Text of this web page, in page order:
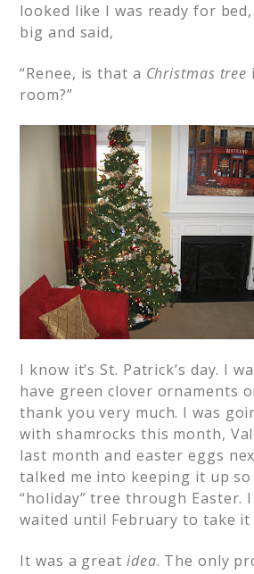
looked like I was ready for
big and said,
“Renee, is that a Christmas tree
room?”
I know it’s St. Patrick’s day. I
have green clover ornaments
thank you very much. I was
with shamrocks this month,
last month and easter eggs
talked me into keeping it up so
“holiday” tree through Easter. I
waited until February to take it
It was a great idea. The only